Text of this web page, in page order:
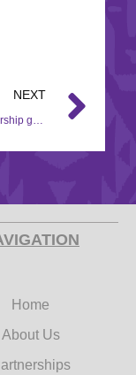
NEXT
Home
About Us